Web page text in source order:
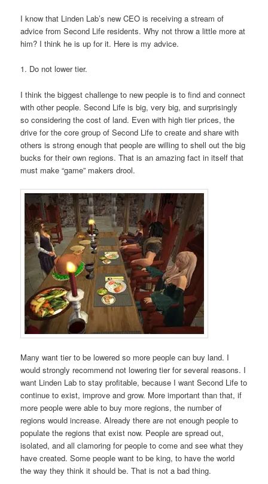
I know that Linden Lab’s new CEO is receiving a stream of
advice from Second Life residents. Why not throw a little more at
him? I think he is up for it. Here is my advice.
1. Do not lower tier.
I think the biggest challenge to new people is to find and connect
with other people. Second Life is big, very big, and surprisingly
so considering the cost of land. Even with high tier prices, the
drive for the core group of Second Life to create and share with
others is strong enough that people are willing to shell out the big
bucks for their own regions. That is an amazing fact in itself that
must make “game” makers drool.
Many want tier to be lowered so more people can buy land. I
would strongly recommend not lowering tier for several reasons. I
want Linden Lab to stay profitable, because I want Second Life to
continue to exist, improve and grow. More important than that, if
more people were able to buy more regions, the number of
regions would increase. Already there are not enough people to
populate the regions that exist now. People are spread out,
isolated, and all clamoring for people to come and see what they
have created. Some people want to be king, to have the world
the way they think it should be. That is not a bad thing.